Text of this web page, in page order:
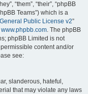
“them”, “their”, “phpBB
Teams”) which is a
Public License v2”
www.phpbb.com. The phpBB
phpBB Limited is not
content and/or
see:
slanderous, hateful,
that may violate any laws